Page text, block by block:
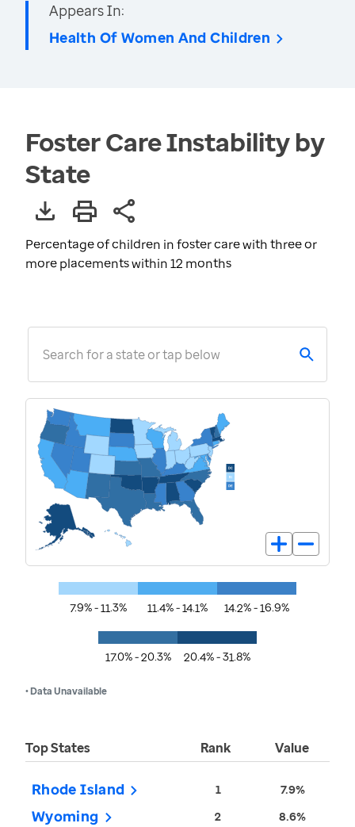
Appears In:
Health Of Women And Children
Foster Care Instability by
State
Percentage of children in foster care with three or
more placements within 12 months
Search for a state or tap below
7.9% - 11.3% 11.4% - 14.1% 14.2% - 16.9%
17.0% - 20.3% 20.4% - 31.8%
• Data Unavailable
Top States Rank Value
Rhode Island 1 7.9%
Wyoming 2 8.6%